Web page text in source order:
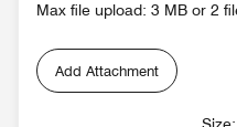
Max file upload: 3 MB or 2
Add Attachment